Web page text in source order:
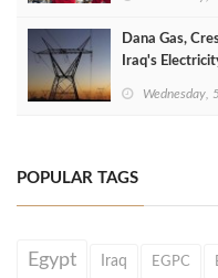
Dana Gas,
Iraq's
Wednesday,
POPULAR TAGS
Egypt Iraq EGPC